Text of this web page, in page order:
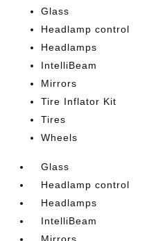
Glass
Headlamp control
Headlamps
IntelliBeam
Mirrors
Tire Inflator Kit
Tires
Wheels
Glass
Headlamp control
Headlamps
IntelliBeam
Mirrors